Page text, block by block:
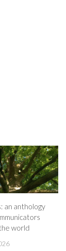
an anthology
world